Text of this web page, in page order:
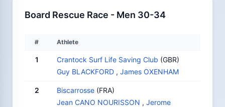
Board Rescue Race - Men 30-34
# Athlete
1 Crantock Surf Life Saving Club (GBR)
Guy BLACKFORD , James OXENHAM
2 Biscarrosse (FRA)
Jean CANO NOURISSON , Jerome